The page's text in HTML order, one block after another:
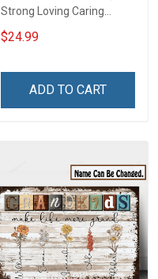
Strong Loving Caring
Flowers Hand Mommy
Auntie Grandma Shirt With
Custom Gift For Grandma
$24.99
ADD TO CART